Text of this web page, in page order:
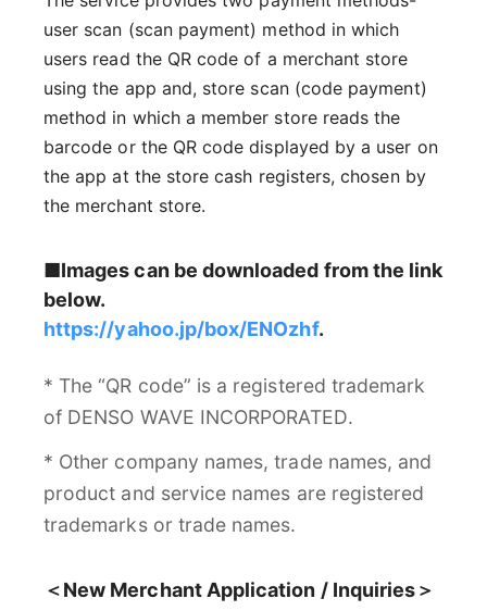
user scan (scan payment) method in which
users read the QR code of a merchant store
using the app and, store scan (code payment)
method in which a member store reads the
barcode or the QR code displayed by a user on
the app at the store cash registers, chosen by
the merchant store.
■Images can be downloaded from the link
below.
https://yahoo.jp/box/ENOzhf.
* The “QR code” is a registered trademark
of DENSO WAVE INCORPORATED.
* Other company names, trade names, and
product and service names are registered
trademarks or trade names.
＜New Merchant Application / Inquiries＞